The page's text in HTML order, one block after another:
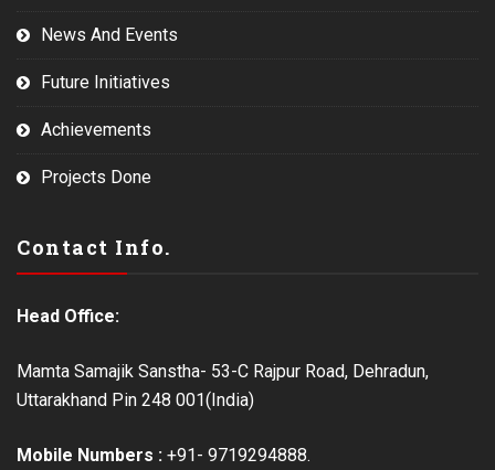
News And Events
Future Initiatives
Achievements
Projects Done
Contact Info.
Head Office:
Mamta Samajik Sanstha- 53-C Rajpur Road, Dehradun,
Uttarakhand Pin 248 001(India)
Mobile Numbers : +91- 9719294888.